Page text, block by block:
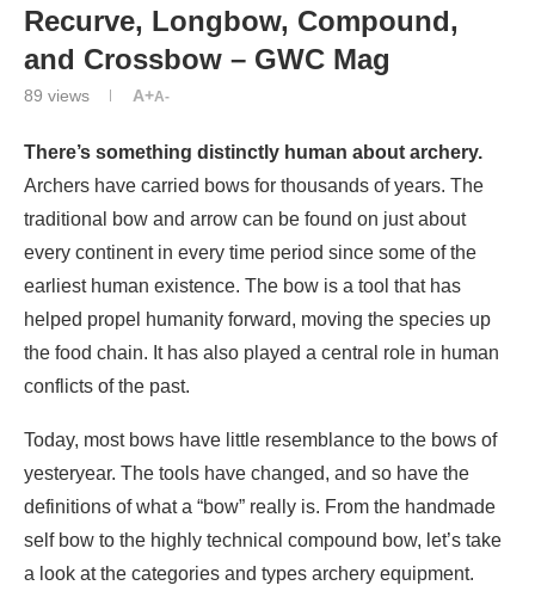
Recurve, Longbow, Compound,
and Crossbow – GWC Mag
89 views A+A-
There’s something distinctly human about archery.
Archers have carried bows for thousands of years. The
traditional bow and arrow can be found on just about
every continent in every time period since some of the
earliest human existence. The bow is a tool that has
helped propel humanity forward, moving the species up
the food chain. It has also played a central role in human
conflicts of the past.
Today, most bows have little resemblance to the bows of
yesteryear. The tools have changed, and so have the
definitions of what a “bow” really is. From the handmade
self bow to the highly technical compound bow, let’s take
a look at the categories and types archery equipment.